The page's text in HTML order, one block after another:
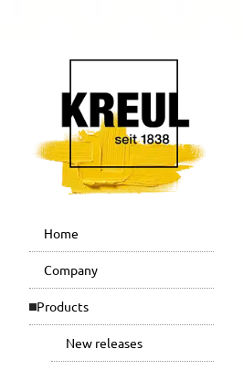
Home
Company
Products
New releases